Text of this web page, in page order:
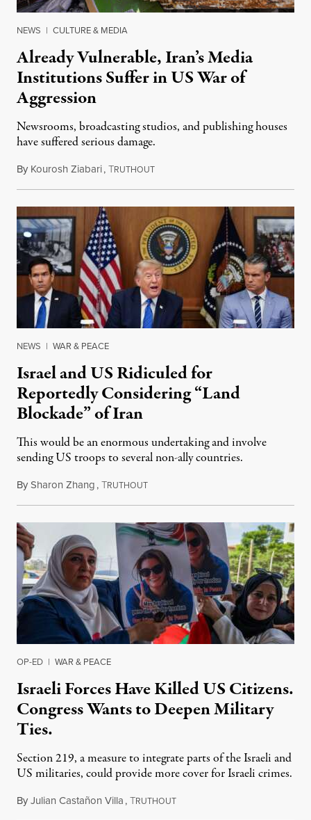
NEWS | CULTURE & MEDIA
Already Vulnerable, Iran’s Media
Institutions Suffer in US War of
Aggression
Newsrooms, broadcasting studios, and publishing houses
have suffered serious damage.
By Kourosh Ziabari,TRUTHOUTAugust 3, 2026
NEWS | WAR & PEACE
Israel and US Ridiculed for
Reportedly Considering “Land
Blockade” of Iran
This would be an enormous undertaking and involve
sending US troops to several non-ally countries.
BySharon Zhang,TRUTHOUTJuly 31, 2026
OP-ED | WAR & PEACE
Israeli Forces Have Killed US Citizens.
Congress Wants to Deepen Military
Ties.
Section 219, a measure to integrate parts of the Israeli and
US militaries, could provide more cover for Israeli crimes.
ByJulian Castañon Villa,TRUTHOUTJuly 31, 2026